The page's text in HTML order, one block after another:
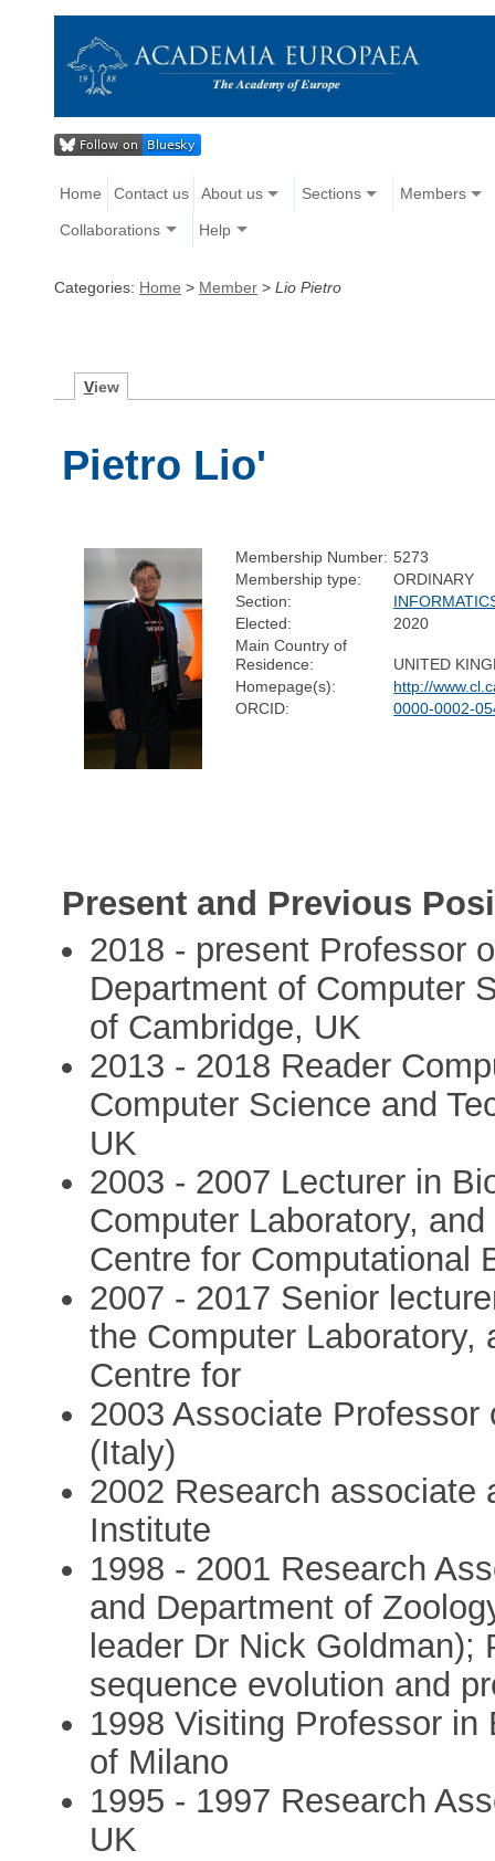
Home Contact us About us Sections Members
Collaborations Help
Categories: Home > Member > Lio Pietro
View
Pietro Lio'
Membership Number: 5273
Membership type:
ORDINARY
Section:
Elected:
2020
Main Country of
Residence:
UNITED
Homepage(s):
http://
ORCID:
0000-0002-
Present and Previous
2018 - present Professor
Department of Computer
of Cambridge, UK
2013 - 2018 Reader
Computer Science and
UK
2003 - 2007 Lecturer in
Computer Laboratory,
Centre for Computational
2007 - 2017 Senior
the Computer
Centre for
2003 Associate
(Italy)
2002 Research associate
Institute
1998 - 2001 Research
and Department of
leader Dr Nick
sequence evolution and
1998 Visiting Professor in
of Milano
1995 - 1997 Research
UK